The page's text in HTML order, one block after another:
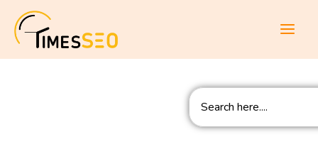
content
Search